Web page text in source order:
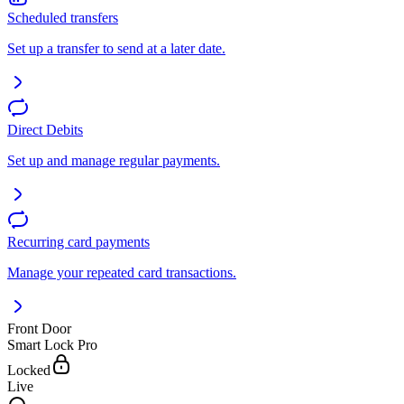
Scheduled transfers
Set up a transfer to send at a later date.
Direct Debits
Set up and manage regular payments.
Recurring card payments
Manage your repeated card transactions.
Front Door
Smart Lock Pro
Locked
Live